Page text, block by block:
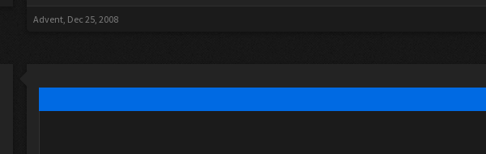
Advent, Dec 25, 2008